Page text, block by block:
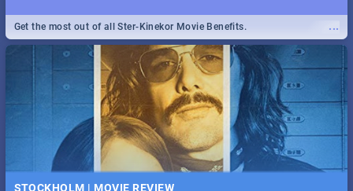
...
Get the most out of all Ster-Kinekor Movie Benefits.
STOCKHOLM | MOVIE REVIEW